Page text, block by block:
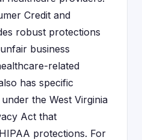
Credit and
robust protections
business
related
has specific
the West Virginia
Act that
protections. For